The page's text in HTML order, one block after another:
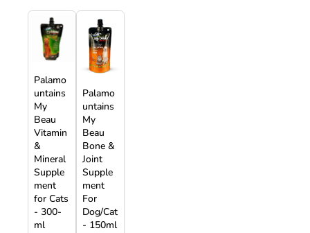
Palamo
untains
My
Beau
Vitamin
&
Mineral
Supple
ment
for Cats
- 300-
ml
Palamo
untains
My
Beau
Bone &
Joint
Supple
ment
For
Dog/Cat
- 150ml